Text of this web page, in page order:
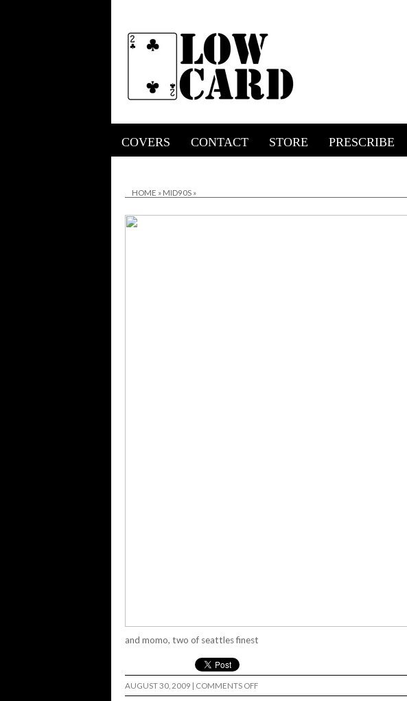
COVERS CONTACT STORE PRESCRIBE
HOME » MID90S »
and momo, two of seattles finest
AUGUST 30, 2009 | COMMENTS OFFON